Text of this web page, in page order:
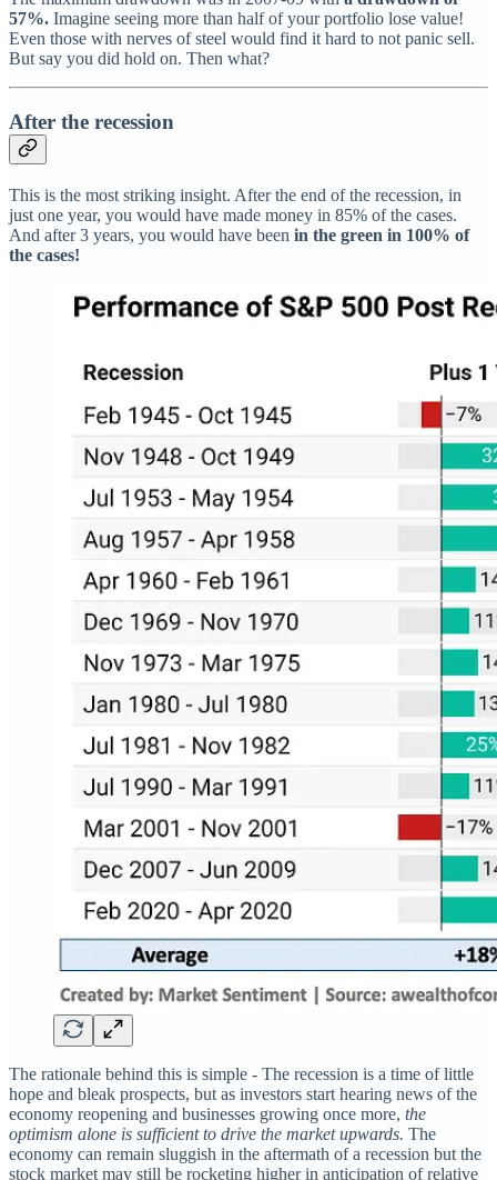
57%. Imagine seeing more than half of your portfolio lose value!
Even those with nerves of steel would find it hard to not panic sell.
But say you did hold on. Then what?
After the recession
This is the most striking insight. After the end of the recession, in
just one year, you would have made money in 85% of the cases.
And after 3 years, you would have been in the green in 100% of
the cases!
The rationale behind this is simple - The recession is a time of little
hope and bleak prospects, but as investors start hearing news of the
economy reopening and businesses growing once more, the
optimism alone is sufficient to drive the market upwards. The
economy can remain sluggish in the aftermath of a recession but the
stock market may still be rocketing higher in anticipation of relative